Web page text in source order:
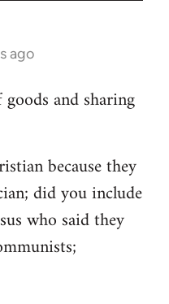
ago
and sharing
because they
did you include
who said they